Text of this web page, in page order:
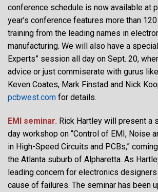
conference schedule is now available at
year’s conference features more than
training from the leading names in
manufacturing. We will also have a
Experts” session all day on Sept. 20,
advice or just commiserate with gurus
Keven Coates, Mark Finstad and Nick
pcbwest.com for details.
EMI seminar. Rick Hartley will present a
day workshop on “Control of EMI, Noise
in High-Speed Circuits and PCBs,”
the Atlanta suburb of Alpharetta. As
leading concern for electronics designers
cause of failures. The seminar has been